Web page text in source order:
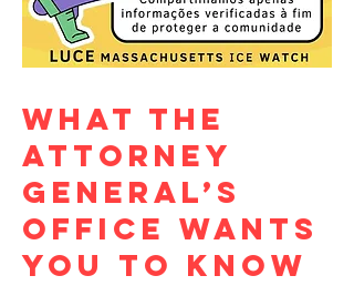
What the
Attorney
General’s
Office Wants
You to Know